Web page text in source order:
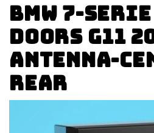
BMW 7-
doors G11
Antenna-
rear